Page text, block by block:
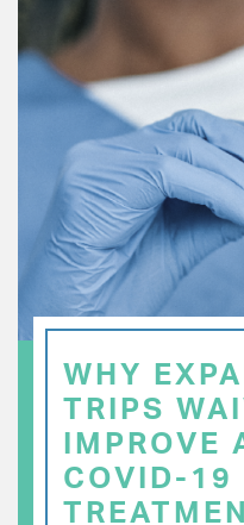
WHY
TRIPS
IMPROVE
COVID-19